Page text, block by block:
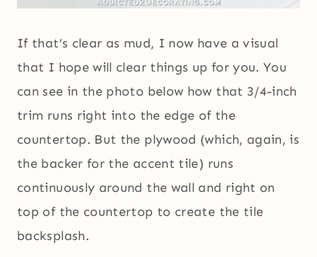
If that’s clear as mud, I now have a visual
that I hope will clear things up for you. You
can see in the photo below how that 3/4-inch
trim runs right into the edge of the
countertop. But the plywood (which, again, is
the backer for the accent tile) runs
continuously around the wall and right on
top of the countertop to create the tile
backsplash.